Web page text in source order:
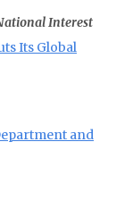
Interest
Its Global
and